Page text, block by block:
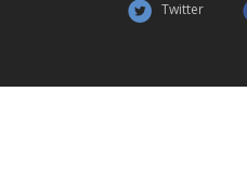
Twitter